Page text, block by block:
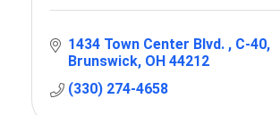
1434 Town Center Blvd.
C-40
Brunswick OH 44212
(330) 274-4658